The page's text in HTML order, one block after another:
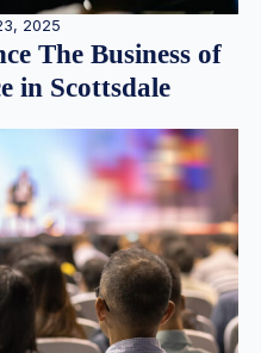
2025
The Business of
in Scottsdale